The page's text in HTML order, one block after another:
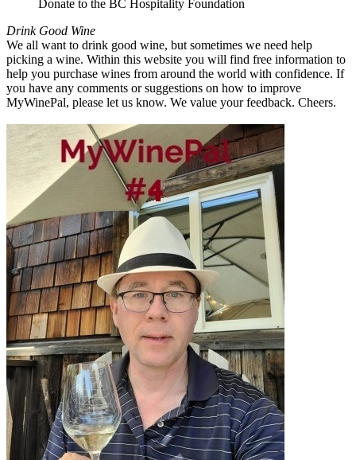
Donate to the BC Hospitality Foundation
Drink Good Wine
We all want to drink good wine, but sometimes we need help
picking a wine. Within this website you will find free information to
help you purchase wines from around the world with confidence. If
you have any comments or suggestions on how to improve
MyWinePal, please let us know. We value your feedback. Cheers.